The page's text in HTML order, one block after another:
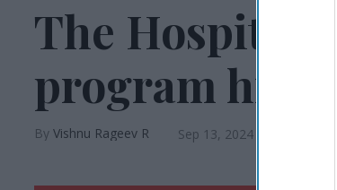
The
program
Vishnu Rageev R Sep 13, 2024